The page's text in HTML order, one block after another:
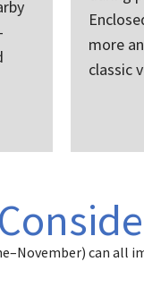
more
classic
can all